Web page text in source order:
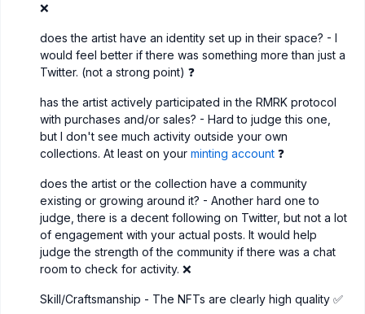
❌
does the artist have an identity set up in their space? - I
would feel better if there was something more than just a
Twitter. (not a strong point) ❓
has the artist actively participated in the RMRK protocol
with purchases and/or sales? - Hard to judge this one,
but I don't see much activity outside your own
collections. At least on your minting account ❓
does the artist or the collection have a community
existing or growing around it? - Another hard one to
judge, there is a decent following on Twitter, but not a lot
of engagement with your actual posts. It would help
judge the strength of the community if there was a chat
room to check for activity. ❌
Skill/Craftsmanship - The NFTs are clearly high quality ✅